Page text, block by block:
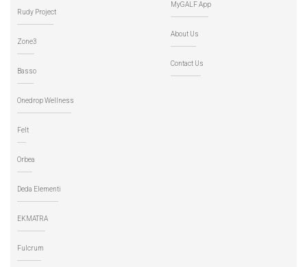
Rudy Project
Zone3
Basso
Onedrop Wellness
Felt
Orbea
Deda Elementi
EKMATRA
Fulcrum
MyGALF App
About Us
Contact Us